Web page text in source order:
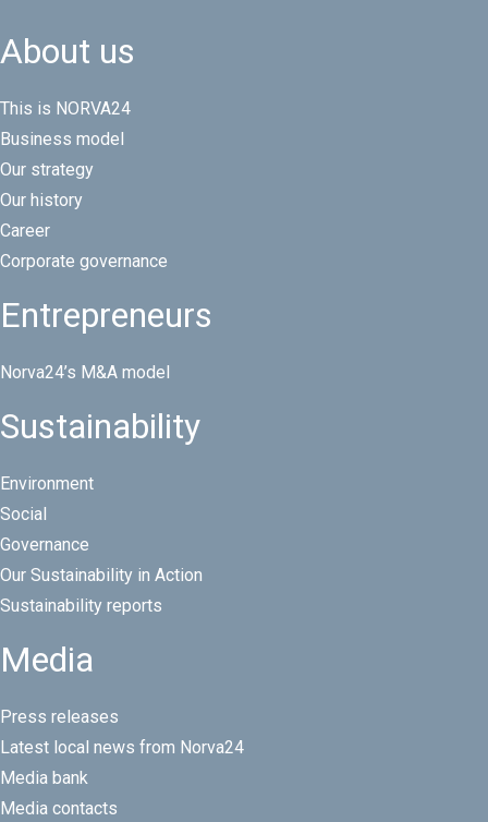
About us
This is NORVA24
Business model
Our strategy
Our history
Career
Corporate governance
Entrepreneurs
Norva24’s M&A model
Sustainability
Environment
Social
Governance
Our Sustainability in Action
Sustainability reports
Media
Press releases
Latest local news from Norva24
Media bank
Media contacts